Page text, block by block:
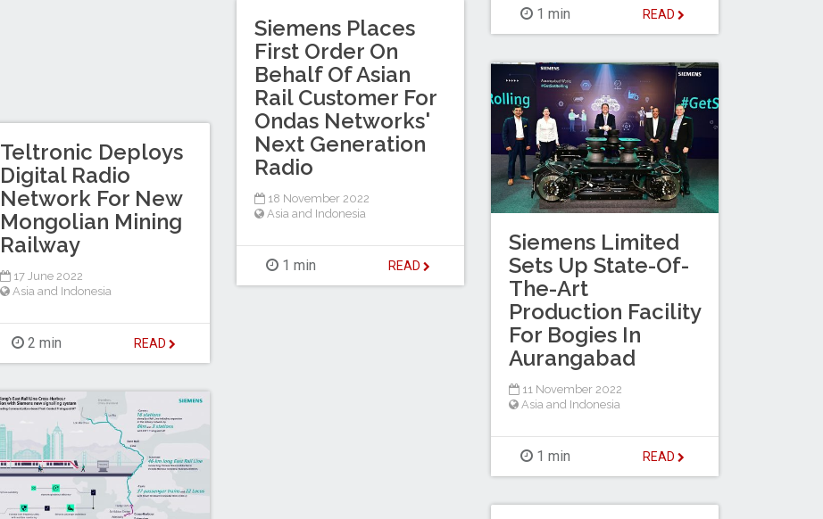
1 min READ
Siemens Places
First Order On
Behalf Of Asian
Rail Customer For
Ondas Networks'
Next Generation
Radio
18 November 2022
Asia and Indonesia
1 min READ
Siemens Limited
Sets Up State-Of-
The-Art
Production Facility
For Bogies In
Aurangabad
11 November 2022
Asia and Indonesia
1 min READ
Teltronic Deploys
Digital Radio
Network For New
Mongolian Mining
Railway
17 June 2022
Asia and Indonesia
2 min READ